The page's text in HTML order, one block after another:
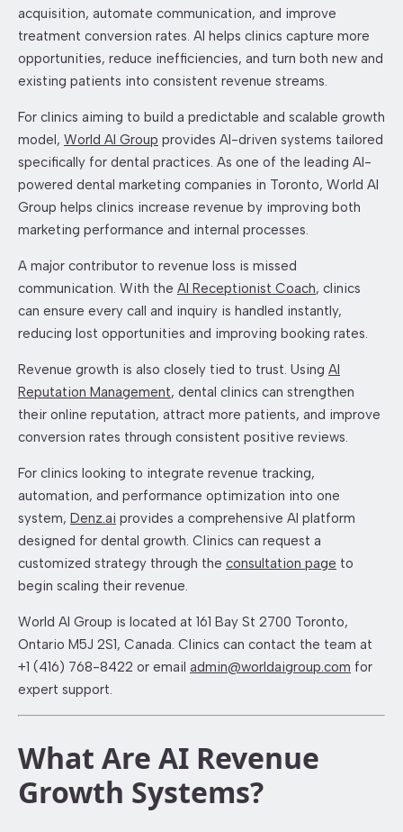
acquisition, automate communication, and improve
treatment conversion rates. AI helps clinics capture more
opportunities, reduce inefficiencies, and turn both new and
existing patients into consistent revenue streams.
For clinics aiming to build a predictable and scalable growth
model, World AI Group provides AI-driven systems tailored
specifically for dental practices. As one of the leading AI-
powered dental marketing companies in Toronto, World AI
Group helps clinics increase revenue by improving both
marketing performance and internal processes.
A major contributor to revenue loss is missed
communication. With the AI Receptionist Coach, clinics
can ensure every call and inquiry is handled instantly,
reducing lost opportunities and improving booking rates.
Revenue growth is also closely tied to trust. Using AI
Reputation Management, dental clinics can strengthen
their online reputation, attract more patients, and improve
conversion rates through consistent positive reviews.
For clinics looking to integrate revenue tracking,
automation, and performance optimization into one
system, Denz.ai provides a comprehensive AI platform
designed for dental growth. Clinics can request a
customized strategy through the consultation page to
begin scaling their revenue.
World AI Group is located at 161 Bay St 2700 Toronto,
Ontario M5J 2S1, Canada. Clinics can contact the team at
+1 (416) 768-8422 or email admin@worldaigroup.com for
expert support.
What Are AI Revenue
Growth Systems?